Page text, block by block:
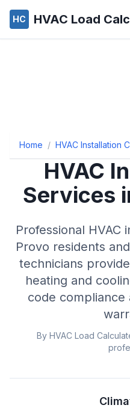
HC HVAC Load
Home / HVAC Installation
HVAC
Services
Professional HVAC
Provo residents
technicians
heating and
code compliance
By HVAC Load